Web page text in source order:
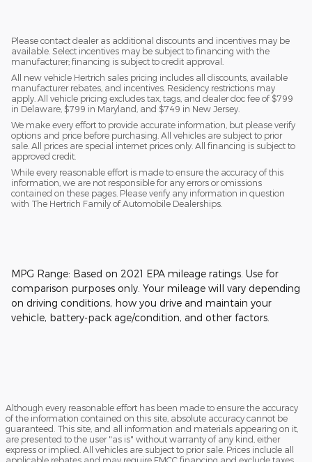
Please contact dealer as additional discounts and incentives may be
available. Select incentives may be subject to financing with the
manufacturer; financing is subject to credit approval.
All new vehicle Hertrich sales pricing includes all discounts, available
manufacturer rebates, and incentives. Residency restrictions may
apply. All vehicle pricing excludes tax, tags, and dealer doc fee of $799
in Delaware, $799 in Maryland, and $749 in New Jersey.
We make every effort to provide accurate information, but please verify
options and price before purchasing. All vehicles are subject to prior
sale. All prices are special internet prices only. All financing is subject to
approved credit.
While every reasonable effort is made to ensure the accuracy of this
information, we are not responsible for any errors or omissions
contained on these pages. Please verify any information in question
with The Hertrich Family of Automobile Dealerships.
MPG Range: Based on 2021 EPA mileage ratings. Use for
comparison purposes only. Your mileage will vary depending
on driving conditions, how you drive and maintain your
vehicle, battery-pack age/condition, and other factors.
Although every reasonable effort has been made to ensure the accuracy
of the information contained on this site, absolute accuracy cannot be
guaranteed. This site, and all information and materials appearing on it,
are presented to the user "as is" without warranty of any kind, either
express or implied. All vehicles are subject to prior sale. Prices include all